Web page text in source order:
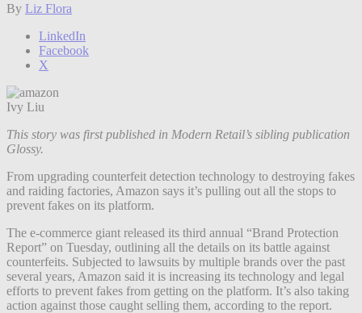
By Liz Flora
LinkedIn
Facebook
X
Ivy Liu
This story was first published in Modern Retail’s sibling publication
Glossy.
From upgrading counterfeit detection technology to destroying fakes
and raiding factories, Amazon says it’s pulling out all the stops to
prevent fakes on its platform.
The e-commerce giant released its third annual “Brand Protection
Report” on Tuesday, outlining all the details on its battle against
counterfeits. Subjected to lawsuits by multiple brands over the past
several years, Amazon said it is increasing its technology and legal
efforts to prevent fakes from getting on the platform. It’s also taking
action against those caught selling them, according to the report.